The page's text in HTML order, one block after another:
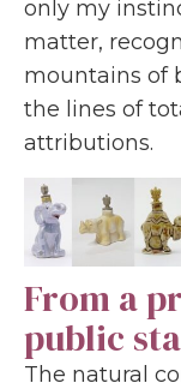
only my
matter,
mountains of
the lines of
attributions.
From a
public
The natural